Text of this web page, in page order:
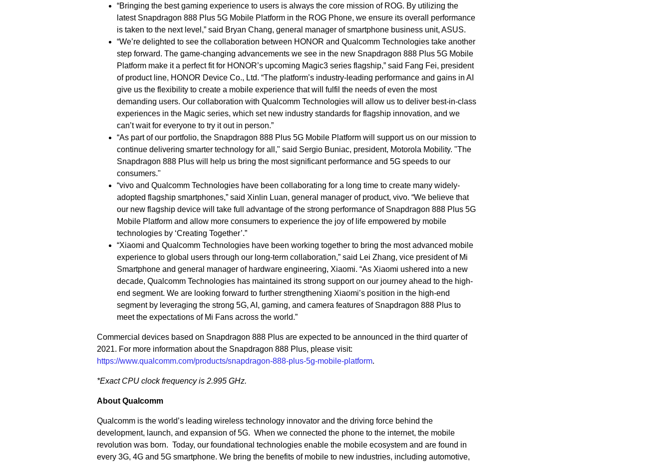
“Bringing the best gaming experience to users is always the core mission of ROG. By utilizing the
latest Snapdragon 888 Plus 5G Mobile Platform in the ROG Phone, we ensure its overall performance
is taken to the next level,” said Bryan Chang, general manager of smartphone business unit, ASUS.
“We’re delighted to see the collaboration between HONOR and Qualcomm Technologies take another
step forward. The game-changing advancements we see in the new Snapdragon 888 Plus 5G Mobile
Platform make it a perfect fit for HONOR’s upcoming Magic3 series flagship,” said Fang Fei, president
of product line, HONOR Device Co., Ltd. “The platform’s industry-leading performance and gains in AI
give us the flexibility to create a mobile experience that will fulfil the needs of even the most
demanding users. Our collaboration with Qualcomm Technologies will allow us to deliver best-in-class
experiences in the Magic series, which set new industry standards for flagship innovation, and we
can’t wait for everyone to try it out in person.”
“As part of our portfolio, the Snapdragon 888 Plus 5G Mobile Platform will support us on our mission to
continue delivering smarter technology for all," said Sergio Buniac, president, Motorola Mobility. "The
Snapdragon 888 Plus will help us bring the most significant performance and 5G speeds to our
consumers."
“vivo and Qualcomm Technologies have been collaborating for a long time to create many widely-
adopted flagship smartphones,” said Xinlin Luan, general manager of product, vivo. “We believe that
our new flagship device will take full advantage of the strong performance of Snapdragon 888 Plus 5G
Mobile Platform and allow more consumers to experience the joy of life empowered by mobile
technologies by ‘Creating Together’.”
“Xiaomi and Qualcomm Technologies have been working together to bring the most advanced mobile
experience to global users through our long-term collaboration,” said Lei Zhang, vice president of Mi
Smartphone and general manager of hardware engineering, Xiaomi. “As Xiaomi ushered into a new
decade, Qualcomm Technologies has maintained its strong support on our journey ahead to the high-
end segment. We are looking forward to further strengthening Xiaomi’s position in the high-end
segment by leveraging the strong 5G, AI, gaming, and camera features of Snapdragon 888 Plus to
meet the expectations of Mi Fans across the world.”
Commercial devices based on Snapdragon 888 Plus are expected to be announced in the third quarter of
2021. For more information about the Snapdragon 888 Plus, please visit:
https://www.qualcomm.com/products/snapdragon-888-plus-5g-mobile-platform.
*Exact CPU clock frequency is 2.995 GHz.
About Qualcomm
Qualcomm is the world’s leading wireless technology innovator and the driving force behind the
development, launch, and expansion of 5G. When we connected the phone to the internet, the mobile
revolution was born. Today, our foundational technologies enable the mobile ecosystem and are found in
every 3G, 4G and 5G smartphone. We bring the benefits of mobile to new industries, including automotive,